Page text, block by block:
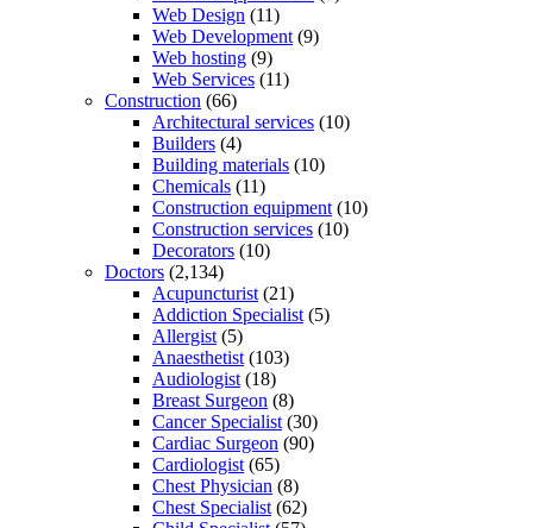
Web Design (11)
Web Development (9)
Web hosting (9)
Web Services (11)
Construction (66)
Architectural services (10)
Builders (4)
Building materials (10)
Chemicals (11)
Construction equipment (10)
Construction services (10)
Decorators (10)
Doctors (2,134)
Acupuncturist (21)
Addiction Specialist (5)
Allergist (5)
Anaesthetist (103)
Audiologist (18)
Breast Surgeon (8)
Cancer Specialist (30)
Cardiac Surgeon (90)
Cardiologist (65)
Chest Physician (8)
Chest Specialist (62)